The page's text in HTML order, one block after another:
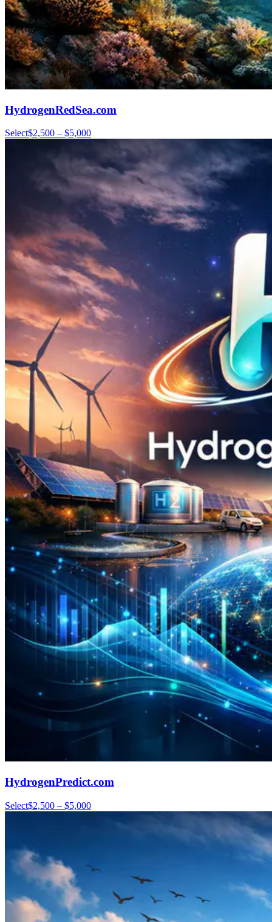
HydrogenRedSea.com
Select$2,500 – $5,000
HydrogenPredict.com
Select$2,500 – $5,000